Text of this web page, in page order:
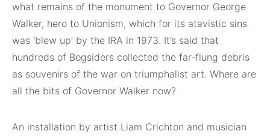
what remains of the monument to Governor George
Walker, hero to Unionism, which for its atavistic sins
was ‘blew up’ by the IRA in 1973. It’s said that
hundreds of Bogsiders collected the far-flung debris
as souvenirs of the war on triumphalist art. Where are
all the bits of Governor Walker now?
An installation by artist Liam Crichton and musician